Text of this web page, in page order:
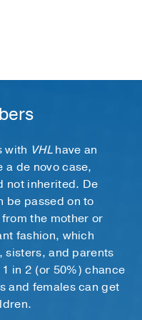
with VHLhave an
de novo case,
not inherited. De
be passed on to
the mother or
fashion, which
sisters, and parents
in 2 (or 50%) chance
and females can get